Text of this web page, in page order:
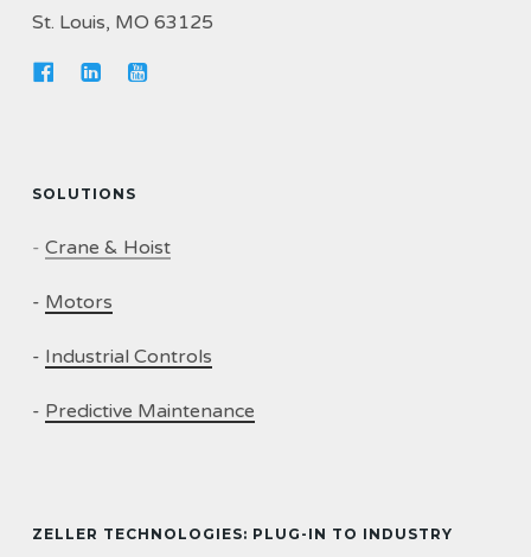
St. Louis, MO 63125
SOLUTIONS
- Crane & Hoist
- Motors
- Industrial Controls
- Predictive Maintenance
ZELLER TECHNOLOGIES: PLUG-IN TO INDUSTRY